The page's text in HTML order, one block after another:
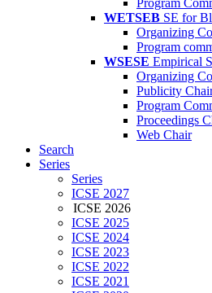
Program
WETSEB SE for
Organizing
Program
WSESE Empirical
Organizing
Publicity
Program
Proceedings
Web Chair
Search
Series
Series
ICSE 2027
ICSE 2026
ICSE 2025
ICSE 2024
ICSE 2023
ICSE 2022
ICSE 2021